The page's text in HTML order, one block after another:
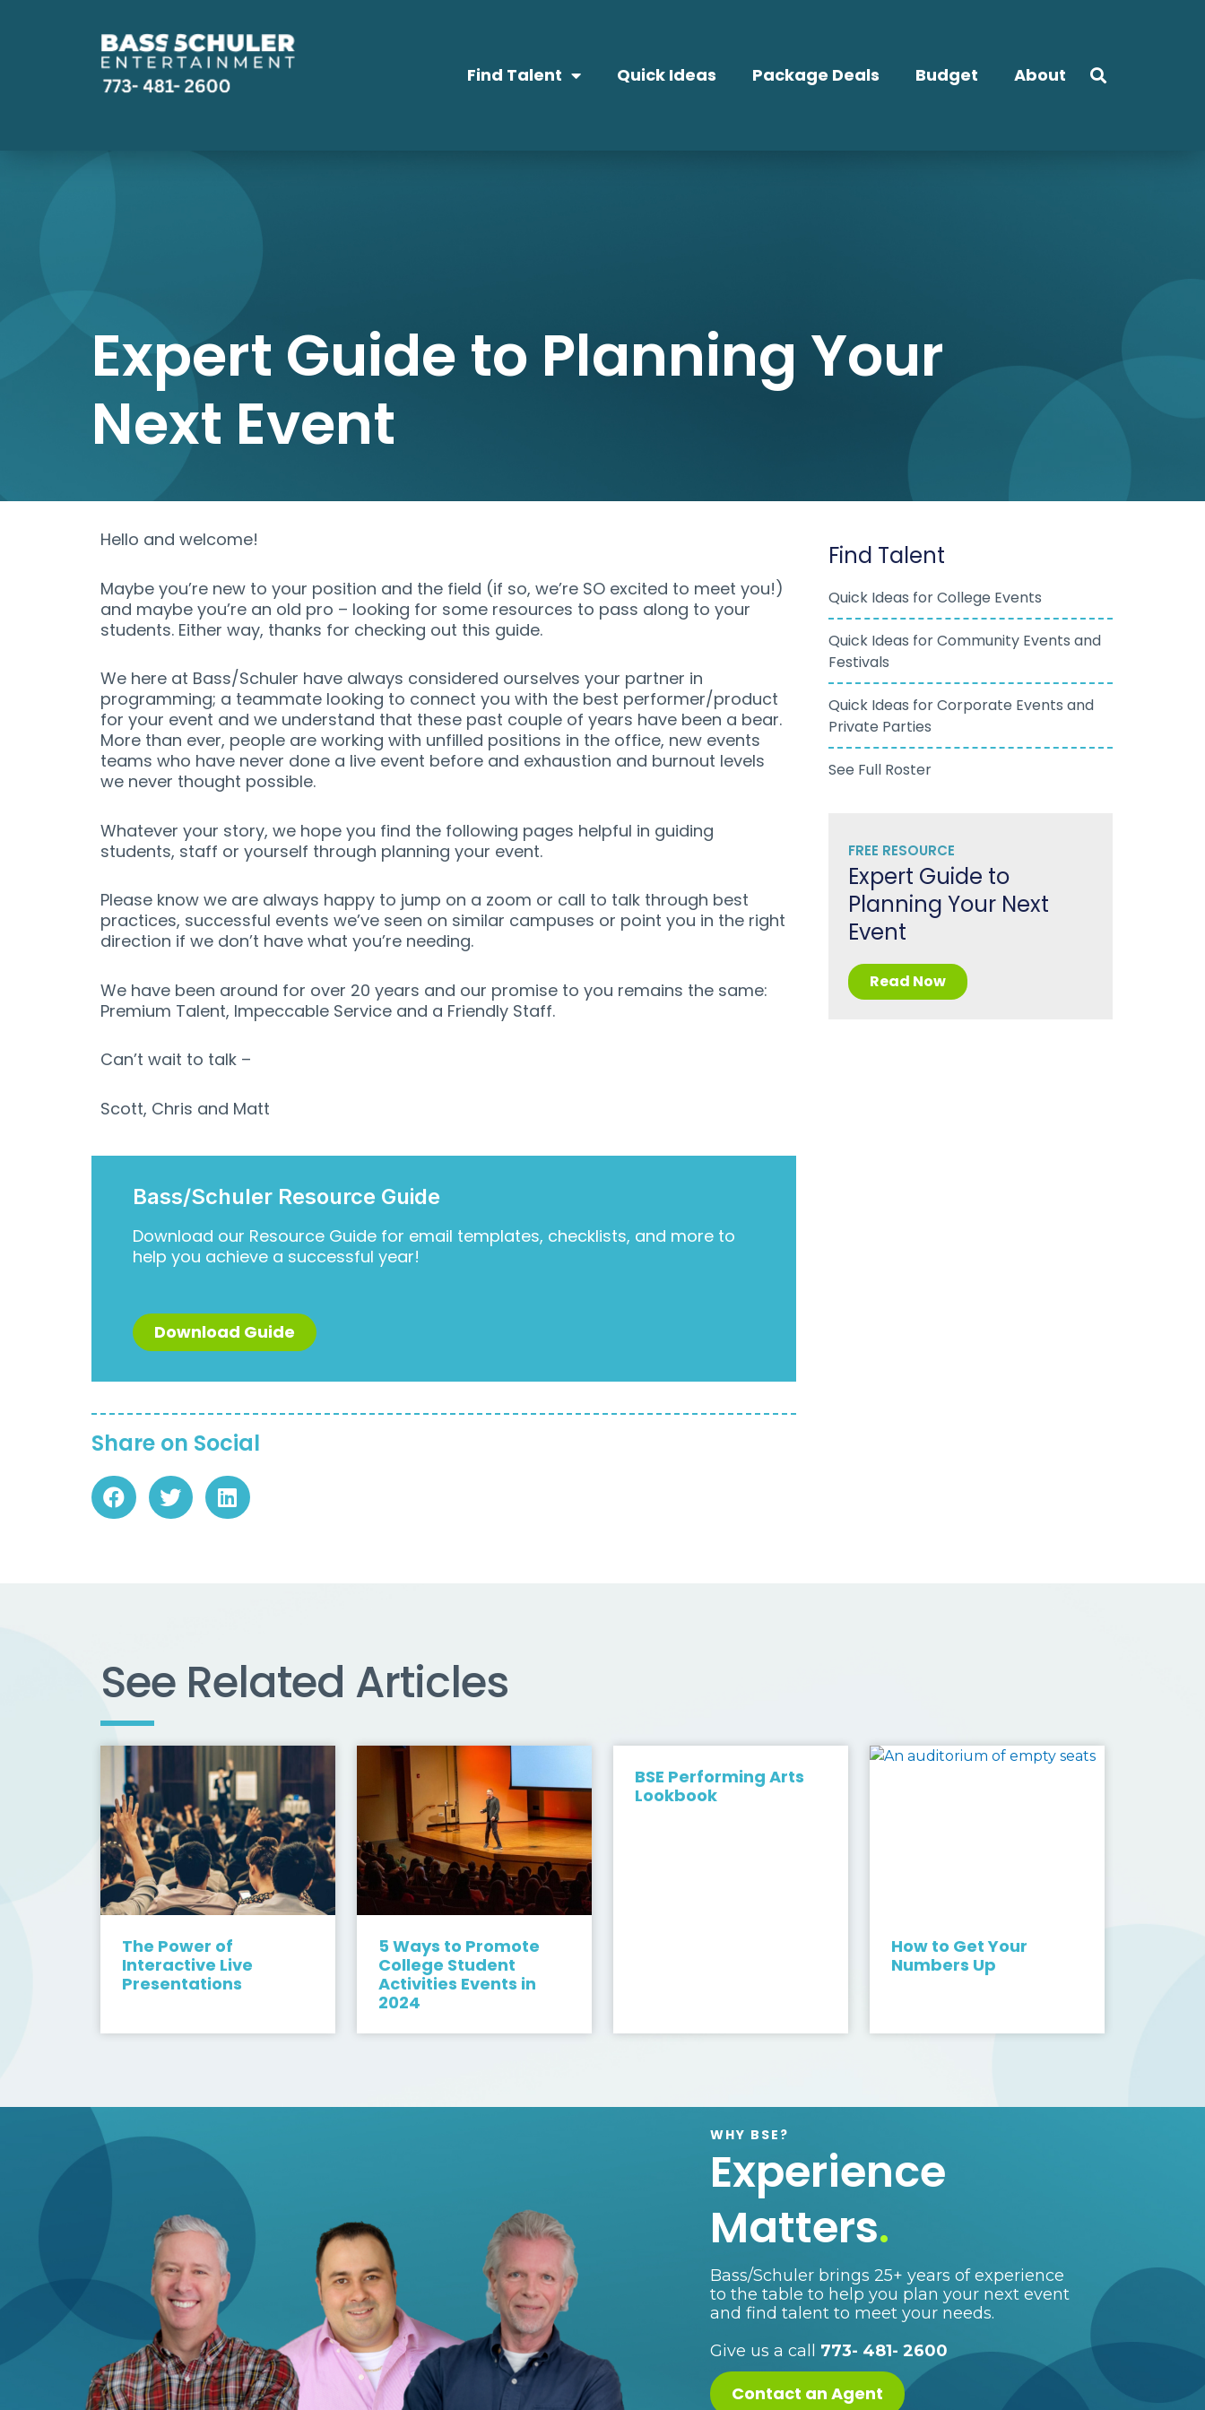
Find Talent Quick Ideas Package Deals Budget About
Expert Guide to Planning Your
Next Event
Hello and welcome!
Maybe you’re new to your position and the field (if so, we’re SO excited to meet you!)
and maybe you’re an old pro – looking for some resources to pass along to your
students. Either way, thanks for checking out this guide.
We here at Bass/Schuler have always considered ourselves your partner in
programming; a teammate looking to connect you with the best performer/product
for your event and we understand that these past couple of years have been a bear.
More than ever, people are working with unfilled positions in the office, new events
teams who have never done a live event before and exhaustion and burnout levels
we never thought possible.
Whatever your story, we hope you find the following pages helpful in guiding
students, staff or yourself through planning your event.
Please know we are always happy to jump on a zoom or call to talk through best
practices, successful events we’ve seen on similar campuses or point you in the right
direction if we don’t have what you’re needing.
We have been around for over 20 years and our promise to you remains the same:
Premium Talent, Impeccable Service and a Friendly Staff.
Can’t wait to talk –
Scott, Chris and Matt
Bass/Schuler Resource Guide
Download our Resource Guide for email templates, checklists, and more to
help you achieve a successful year!
Download Guide
Share on Social
Find Talent
Quick Ideas for College Events
Quick Ideas for Community Events and
Festivals
Quick Ideas for Corporate Events and
Private Parties
See Full Roster
FREE RESOURCE
Expert Guide to
Planning Your Next
Event
Read Now
See Related Articles
The Power of
Interactive Live
Presentations
5 Ways to Promote
College Student
Activities Events in
2024
BSE Performing Arts
Lookbook
How to Get Your
Numbers Up
WHY BSE?
Experience
Matters.
Bass/Schuler brings 25+ years of experience
to the table to help you plan your next event
and find talent to meet your needs.
Give us a call 773- 481- 2600
Contact an Agent